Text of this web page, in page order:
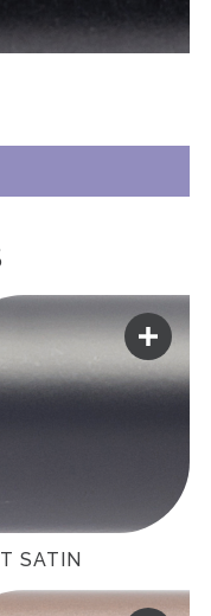
SATIN